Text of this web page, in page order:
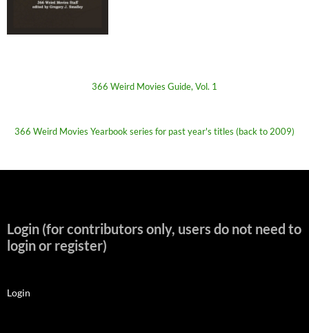
366 Weird Movies Guide, Vol. 1
366 Weird Movies Yearbook series for past year's titles (back to 2009)
Login (for contributors only, users do not need to
login or register)
Login